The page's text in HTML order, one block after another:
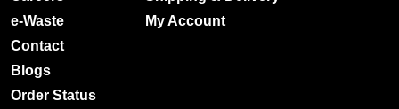
e-Waste
Contact
Blogs
Order Status
My Account